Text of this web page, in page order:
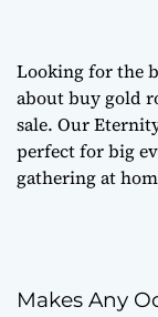
Looking for the
aboutbuy gold
sale. Our
perfect for big
gathering at
Makes Any